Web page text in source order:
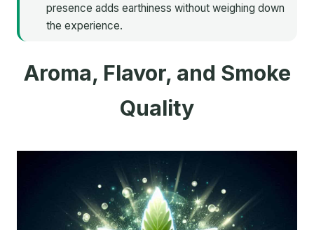
presence adds earthiness without weighing down
the experience.
Aroma, Flavor, and Smoke
Quality